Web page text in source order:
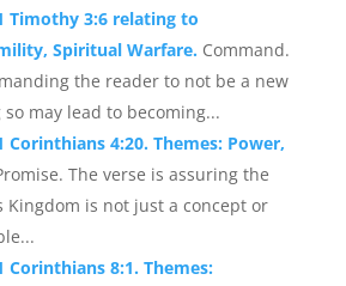
Timothy 3:6 relating to
Spiritual Warfare. Command.
the reader to not be a new
may lead to becoming...
Corinthians 4:20. Themes: Power,
The verse is assuring the
Kingdom is not just a concept or
Corinthians 8:1. Themes: